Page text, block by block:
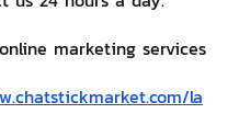
marketing services
la